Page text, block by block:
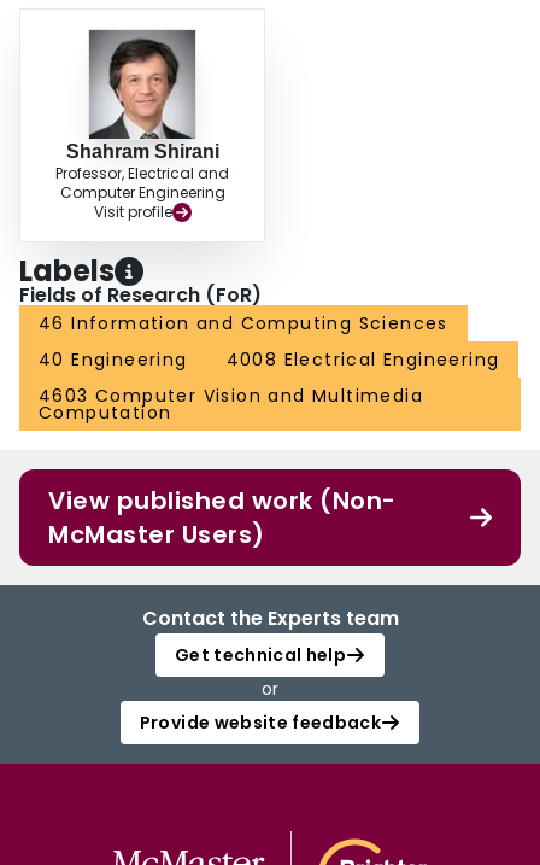
Shahram Shirani
Professor, Electrical and
Computer Engineering
Visit profile
Labels
Fields of Research (FoR)
46 Information and Computing Sciences
40 Engineering
4008 Electrical Engineering
4603 Computer Vision and Multimedia
Computation
View published work (Non-
McMaster Users)
Contact the Experts team
Get technical help
or
Provide website feedback